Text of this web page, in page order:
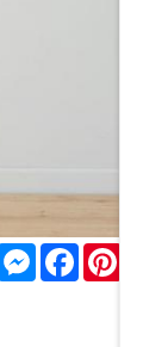
WhatsAppMessengerFacebook